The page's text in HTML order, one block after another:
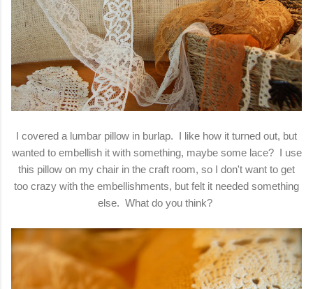
I covered a lumbar pillow in burlap. I like how it turned out, but
wanted to embellish it with something, maybe some lace? I use
this pillow on my chair in the craft room, so I don't want to get
too crazy with the embellishments, but felt it needed something
else. What do you think?